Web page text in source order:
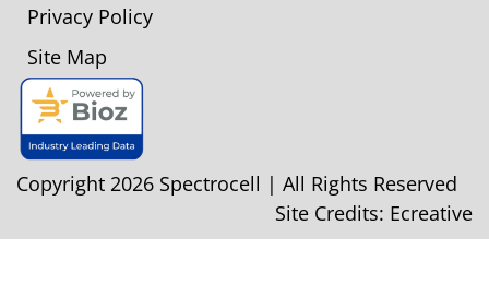
Privacy Policy
Site Map
Copyright 2026 Spectrocell | All Rights Reserved
Site Credits: Ecreative